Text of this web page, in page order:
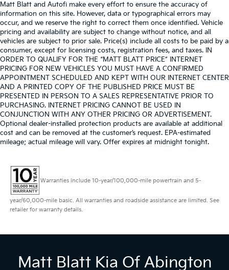
Matt Blatt and Autofi make every effort to ensure the accuracy of
information on this site. However, data or typographical errors may
occur, and we reserve the right to correct them once identified. Vehicle
pricing and availability are subject to change without notice, and all
vehicles are subject to prior sale. Price(s) include all costs to be paid by a
consumer, except for licensing costs, registration fees, and taxes. IN
ORDER TO QUALIFY FOR THE “MATT BLATT PRICE” INTERNET
PRICING FOR NEW VEHICLES YOU MUST HAVE A CONFIRMED
APPOINTMENT SCHEDULED AND KEPT WITH OUR INTERNET CENTER
AND A PRINTED COPY OF THE PUBLISHED PRICE MUST BE
PRESENTED IN PERSON TO A SALES REPRESENTATIVE PRIOR TO
PURCHASING. INTERNET PRICING CANNOT BE USED IN
CONJUNCTION WITH ANY OTHER PRICING OR ADVERTISEMENT.
Optional dealer-installed protection products are available at additional
cost and can be removed at the customer’s request. EPA-estimated
mileage; actual mileage will vary. Offer expires at midnight tonight.
Warranties include 10-year/100,000-mile powertrain and 5-
year/60,000-mile basic. All warranties and roadside assistance are limited. See
retailer for warranty details.
Matt Blatt Kia Of Abington